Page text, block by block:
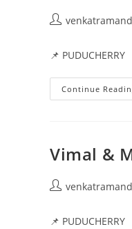
📌 PUDUCHERRY
Continue
Vimal &
📌 PUDUCHERRY